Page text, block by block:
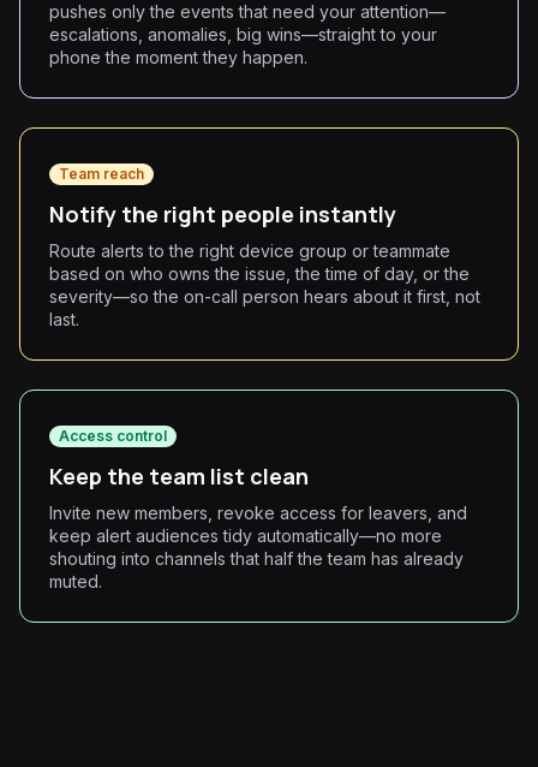
pushes only the events that need your attention—
escalations, anomalies, big wins—straight to your
phone the moment they happen.
Team reach
Notify the right people instantly
Route alerts to the right device group or teammate
based on who owns the issue, the time of day, or the
severity—so the on-call person hears about it first, not
last.
Access control
Keep the team list clean
Invite new members, revoke access for leavers, and
keep alert audiences tidy automatically—no more
shouting into channels that half the team has already
muted.